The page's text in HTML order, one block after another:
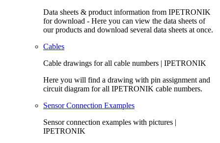
Data sheets & product information from IPETRONIK
for download - Here you can view the data sheets of
our products and download several data sheets at once.
Cables
Cable drawings for all cable numbers | IPETRONIK
Here you will find a drawing with pin assignment and
circuit diagram for all IPETRONIK cable numbers.
Sensor Connection Examples
Sensor connection examples with pictures |
IPETRONIK